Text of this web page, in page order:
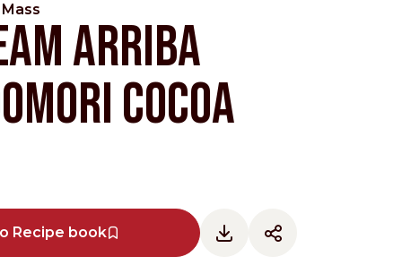
Mass
Arriba
Cocoa
Recipe book